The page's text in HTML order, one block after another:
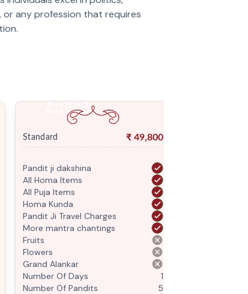
or any profession that requires
Standard ₹ 49,800
Pandit ji dakshina
All Homa Items
All Puja Items
Homa Kunda
Pandit Ji Travel Charges
More mantra chantings
Fruits
Flowers
Grand Alankar
Number Of Days
1
Number Of Pandits
5